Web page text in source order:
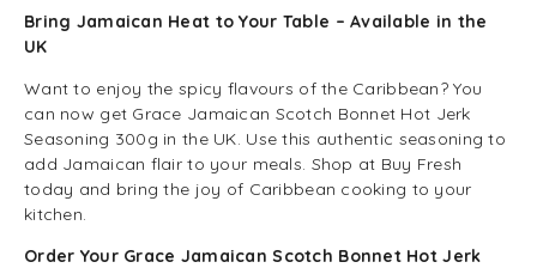
Bring Jamaican Heat to Your Table – Available in the
UK
Want to enjoy the spicy flavours of the Caribbean? You
can now get Grace Jamaican Scotch Bonnet Hot Jerk
Seasoning 300g in the UK. Use this authentic seasoning to
add Jamaican flair to your meals. Shop at Buy Fresh
today and bring the joy of Caribbean cooking to your
kitchen.
Order Your Grace Jamaican Scotch Bonnet Hot Jerk